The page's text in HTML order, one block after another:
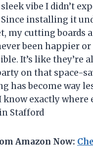
sleek vibe I didn’t
Since installing it
my cutting boards
been happier
It’s like they’re
on that space-
has become way
know exactly where
Stafford
Amazon Now: